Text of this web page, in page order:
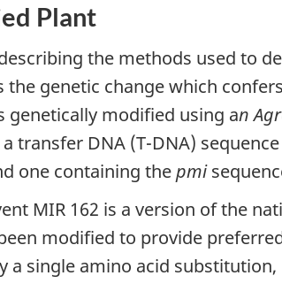
Plant
the methods used to
genetic change which
genetically modified using an
transfer DNA (T-DNA)
one containing thepmi
MIR 162 is a version of the
modified to provide
single amino acid substitution,